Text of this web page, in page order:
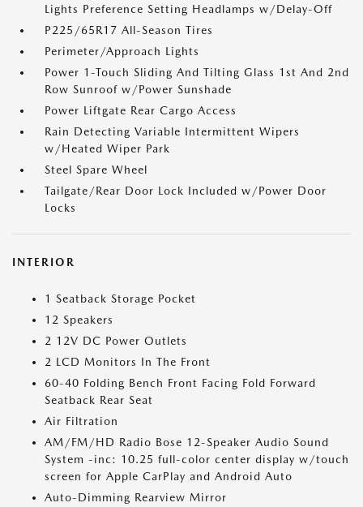
Lights Preference Setting Headlamps w/Delay-Off
P225/65R17 All-Season Tires
Perimeter/Approach Lights
Power 1-Touch Sliding And Tilting Glass 1st And 2nd
Row Sunroof w/Power Sunshade
Power Liftgate Rear Cargo Access
Rain Detecting Variable Intermittent Wipers
w/Heated Wiper Park
Steel Spare Wheel
Tailgate/Rear Door Lock Included w/Power Door
Locks
INTERIOR
1 Seatback Storage Pocket
12 Speakers
2 12V DC Power Outlets
2 LCD Monitors In The Front
60-40 Folding Bench Front Facing Fold Forward
Seatback Rear Seat
Air Filtration
AM/FM/HD Radio Bose 12-Speaker Audio Sound
System -inc: 10.25 full-color center display w/touch
screen for Apple CarPlay and Android Auto
Auto-Dimming Rearview Mirror